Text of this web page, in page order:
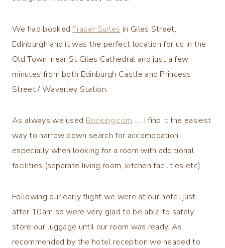
We had booked Fraser Suites in Giles Street,
Edinburgh and it was the perfect location for us in the
Old Town, near St Giles Cathedral and just a few
minutes from both Edinburgh Castle and Princess
Street / Waverley Station.
As always we used Booking.com …. I find it the easiest
way to narrow down search for accomodation,
especially when looking for a room with additional
facilities (separate living room, kitchen facilities etc)
Following our early flight we were at our hotel just
after 10am so were very glad to be able to safely
store our luggage until our room was ready. As
recommended by the hotel reception we headed to